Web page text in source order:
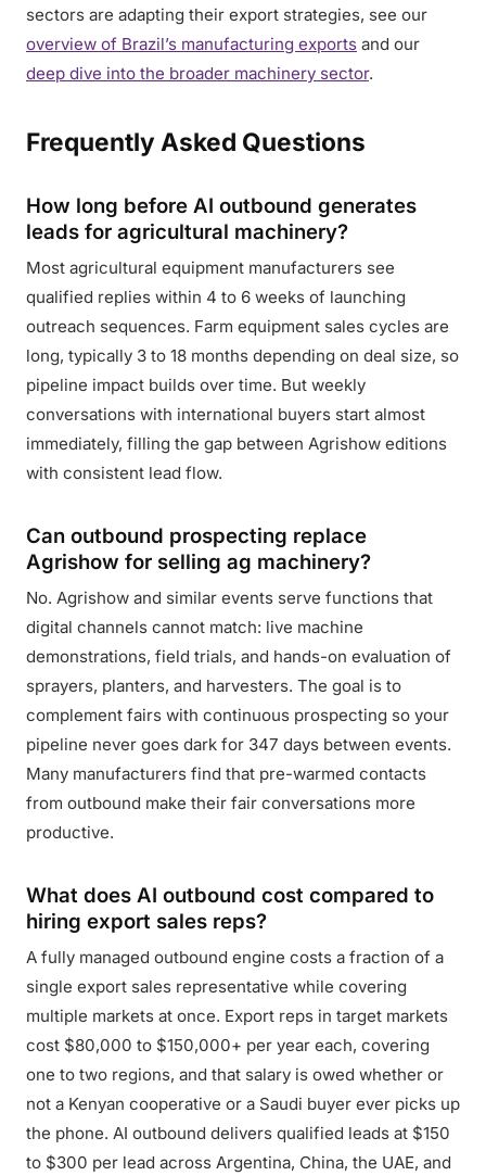
sectors are adapting their export strategies, see our
overview of Brazil’s manufacturing exports and our
deep dive into the broader machinery sector.
Frequently Asked Questions
How long before AI outbound generates
leads for agricultural machinery?
Most agricultural equipment manufacturers see
qualified replies within 4 to 6 weeks of launching
outreach sequences. Farm equipment sales cycles are
long, typically 3 to 18 months depending on deal size, so
pipeline impact builds over time. But weekly
conversations with international buyers start almost
immediately, filling the gap between Agrishow editions
with consistent lead flow.
Can outbound prospecting replace
Agrishow for selling ag machinery?
No. Agrishow and similar events serve functions that
digital channels cannot match: live machine
demonstrations, field trials, and hands-on evaluation of
sprayers, planters, and harvesters. The goal is to
complement fairs with continuous prospecting so your
pipeline never goes dark for 347 days between events.
Many manufacturers find that pre-warmed contacts
from outbound make their fair conversations more
productive.
What does AI outbound cost compared to
hiring export sales reps?
A fully managed outbound engine costs a fraction of a
single export sales representative while covering
multiple markets at once. Export reps in target markets
cost $80,000 to $150,000+ per year each, covering
one to two regions, and that salary is owed whether or
not a Kenyan cooperative or a Saudi buyer ever picks up
the phone. AI outbound delivers qualified leads at $150
to $300 per lead across Argentina, China, the UAE, and